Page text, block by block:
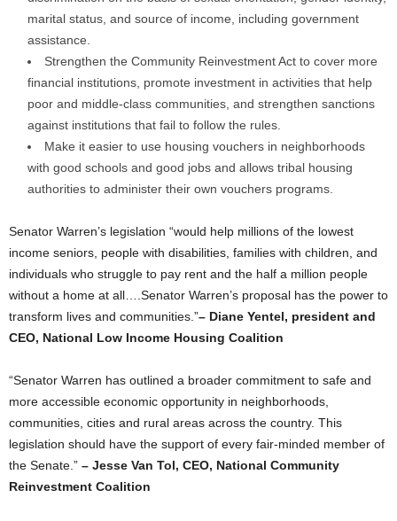
marital status, and source of income, including government
assistance.
Strengthen the Community Reinvestment Act to cover more
financial institutions, promote investment in activities that help
poor and middle-class communities, and strengthen sanctions
against institutions that fail to follow the rules.
Make it easier to use housing vouchers in neighborhoods
with good schools and good jobs and allows tribal housing
authorities to administer their own vouchers programs.
Senator Warren’s legislation “would help millions of the lowest
income seniors, people with disabilities, families with children, and
individuals who struggle to pay rent and the half a million people
without a home at all….Senator Warren’s proposal has the power to
transform lives and communities.”– Diane Yentel, president and
CEO, National Low Income Housing Coalition
“Senator Warren has outlined a broader commitment to safe and
more accessible economic opportunity in neighborhoods,
communities, cities and rural areas across the country. This
legislation should have the support of every fair-minded member of
the Senate.” – Jesse Van Tol, CEO, National Community
Reinvestment Coalition